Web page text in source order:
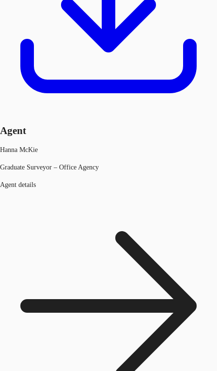
Agent
Hanna McKie
Graduate Surveyor – Office Agency
Agent details